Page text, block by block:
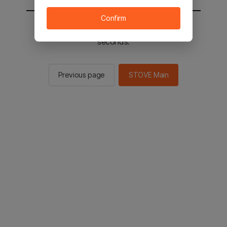
You will be sent to the STOVE main in 3
seconds.
Previous page STOVE Main
Confirm